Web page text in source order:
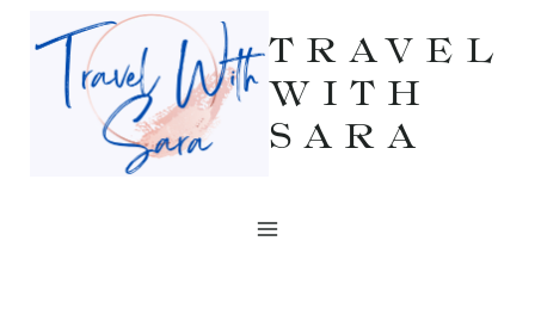
Skip
TRAVEL
WITH
SARA